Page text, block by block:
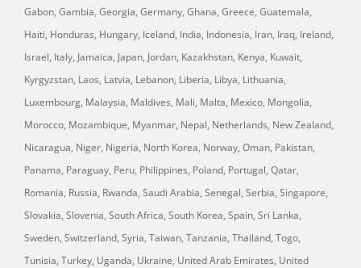
Gabon, Gambia, Georgia, Germany, Ghana, Greece, Guatemala,
Haiti, Honduras, Hungary, Iceland, India, Indonesia, Iran, Iraq, Ireland,
Israel, Italy, Jamaica, Japan, Jordan, Kazakhstan, Kenya, Kuwait,
Kyrgyzstan, Laos, Latvia, Lebanon, Liberia, Libya, Lithuania,
Luxembourg, Malaysia, Maldives, Mali, Malta, Mexico, Mongolia,
Morocco, Mozambique, Myanmar, Nepal, Netherlands, New Zealand,
Nicaragua, Niger, Nigeria, North Korea, Norway, Oman, Pakistan,
Panama, Paraguay, Peru, Philippines, Poland, Portugal, Qatar,
Romania, Russia, Rwanda, Saudi Arabia, Senegal, Serbia, Singapore,
Slovakia, Slovenia, South Africa, South Korea, Spain, Sri Lanka,
Sweden, Switzerland, Syria, Taiwan, Tanzania, Thailand, Togo,
Tunisia, Turkey, Uganda, Ukraine, United Arab Emirates, United